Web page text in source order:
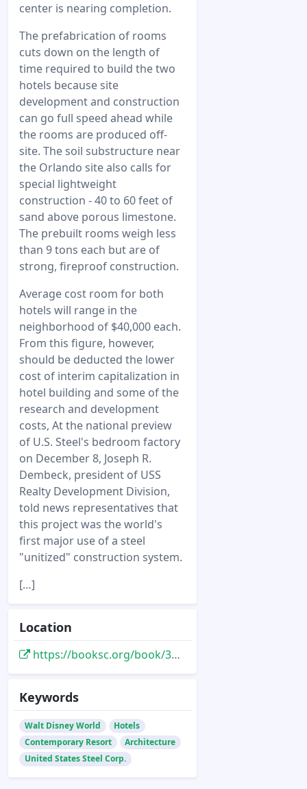
center is nearing completion.
The prefabrication of rooms
cuts down on the length of
time required to build the two
hotels because site
development and construction
can go full speed ahead while
the rooms are produced off-
site. The soil substructure near
the Orlando site also calls for
special lightweight
construction - 40 to 60 feet of
sand above porous limestone.
The prebuilt rooms weigh less
than 9 tons each but are of
strong, fireproof construction.
Average cost room for both
hotels will range in the
neighborhood of $40,000 each.
From this figure, however,
should be deducted the lower
cost of interim capitalization in
hotel building and some of the
research and development
costs, At the national preview
of U.S. Steel's bedroom factory
on December 8, Joseph R.
Dembeck, president of USS
Realty Development Division,
told news representatives that
this project was the world's
first major use of a steel
"unitized" construction system.
[…]
Location
https://booksc.org/book/38417379/1fd03d
Keywords
Walt Disney World
Hotels
Contemporary Resort
Architecture
United States Steel Corp.